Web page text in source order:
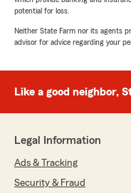
potential for loss.
Neither State Farm nor its agents
advisor for advice regarding your
Like a good neighbor,
Legal Information
Ads & Tracking
Security & Fraud